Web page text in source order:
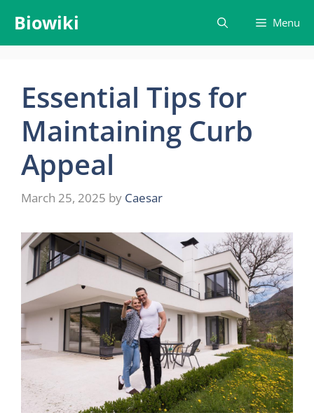
content
Biowiki Menu
Essential Tips for
Maintaining Curb
Appeal
March 25, 2025 by Caesar